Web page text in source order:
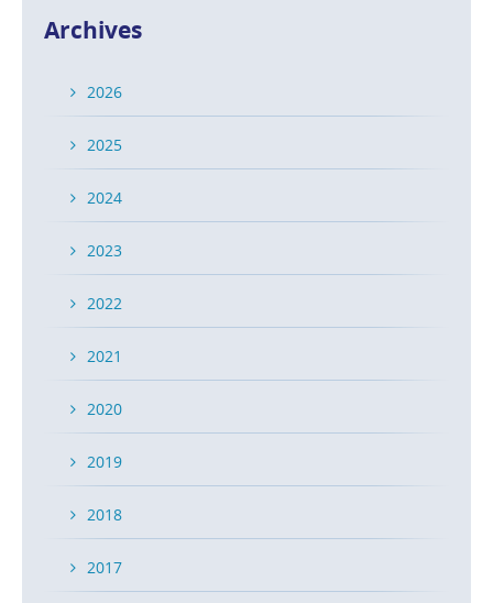
Archives
2026
2025
2024
2023
2022
2021
2020
2019
2018
2017